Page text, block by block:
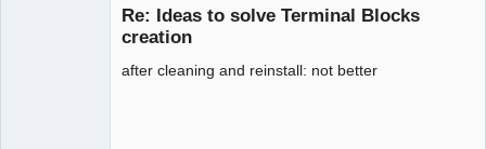
packages/src/__pycache__/__init__.cpyt
hon-35.pyc
packages/src/__pycache__/frmMain.cpyth
Re: Ideas to solve Terminal Blocks
creation
after cleaning and reinstall: not better